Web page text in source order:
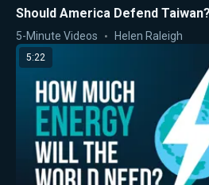
Should America Defend Taiwan?
5-Minute Videos Helen Raleigh
5:22